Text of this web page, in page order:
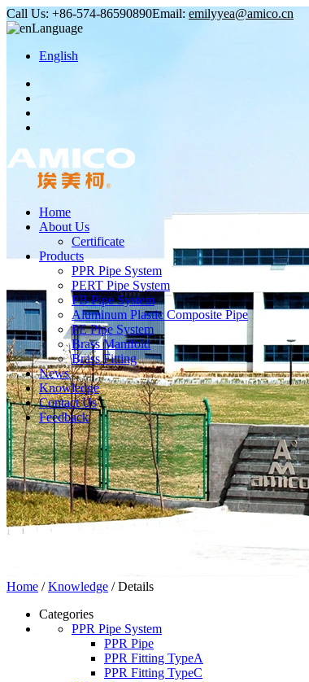
Call Us: +86-574-86590890Email: emilyyea@amico.cn
Language
English
Home
About Us
Certificate
Products
PPR Pipe System
PERT Pipe System
PB Pipe System
Aluminum Plastic Composite Pipe
PE Pipe System
Brass Manifold
Brass Fitting
News
Knowledge
Contact Us
Feedback
Home /Knowledge / Details
Categories
PPR Pipe System
PPR Pipe
PPR Fitting TypeA
PPR Fitting TypeC